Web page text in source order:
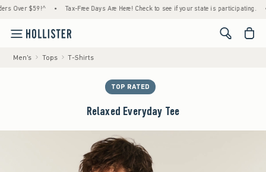
$59!^ • Tax-Free Days Are Here! Check to see if your state is participating. •
<span
Men's Tops T-Shirts
TOP RATED
Relaxed Everyday Tee